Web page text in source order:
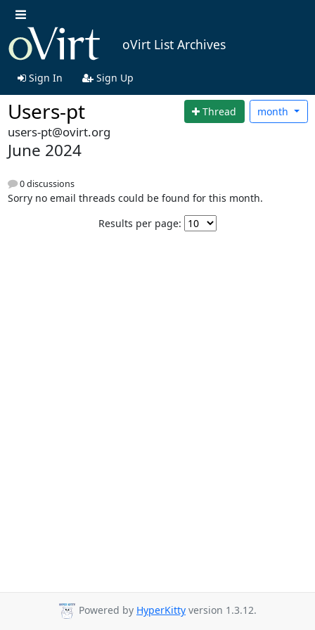
oVirt List Archives
Sign In Sign Up
Users-pt Thread month
users-pt@ovirt.org
June 2024
0 discussions
Sorry no email threads could be found for this month.
Results per page:
Powered by HyperKitty version 1.3.12.